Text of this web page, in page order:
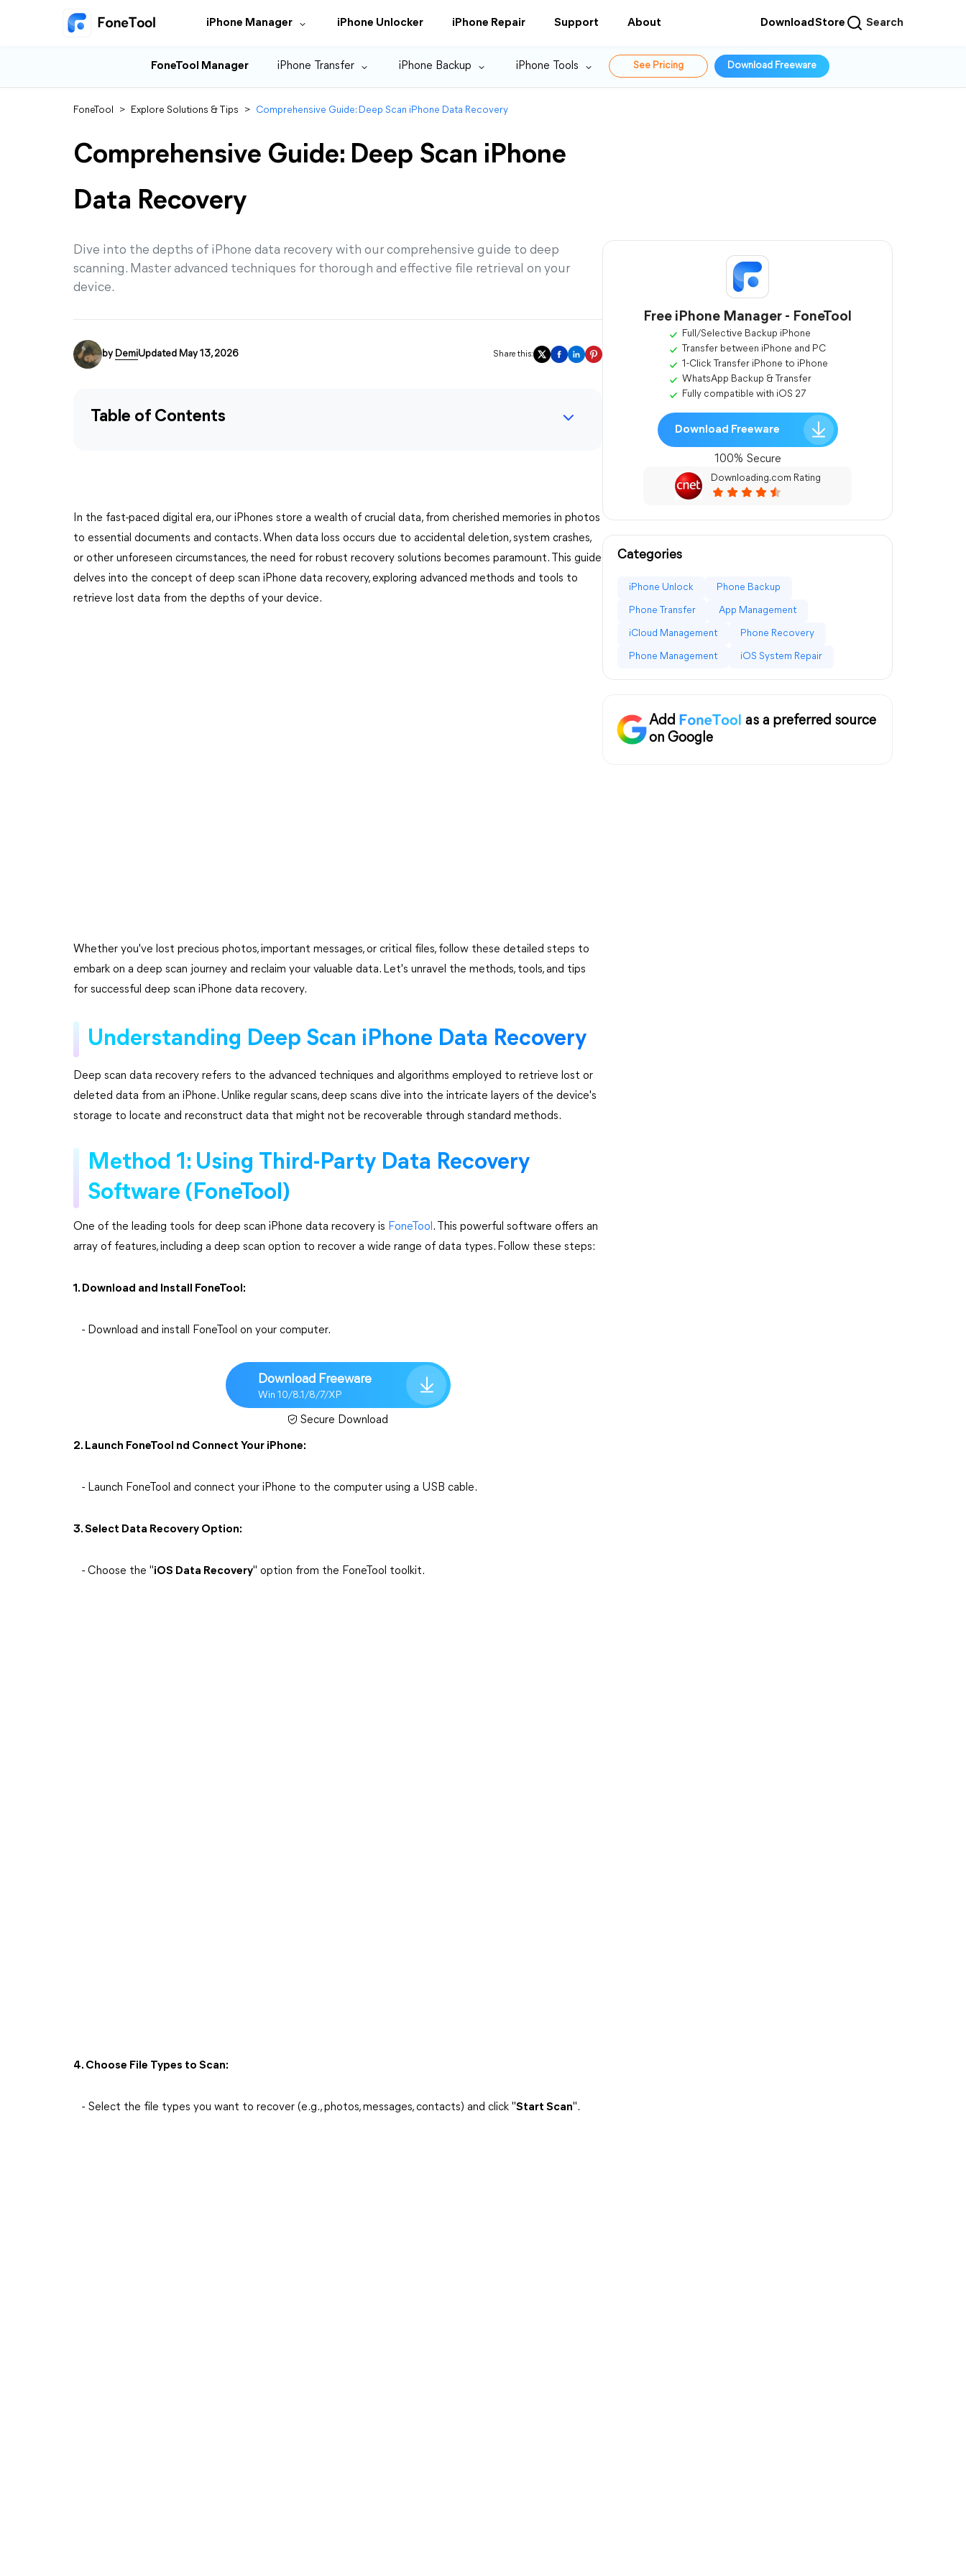
iPhone Manager iPhone Unlocker iPhone Repair Support About DownloadStore Search
FoneTool Manager iPhone Transfer iPhone Backup iPhone Tools See Pricing Download Freeware
FoneTool > Explore Solutions & Tips > Comprehensive Guide: Deep Scan iPhone Data Recovery
Comprehensive Guide: Deep Scan iPhone
Data Recovery
Dive into the depths of iPhone data recovery with our comprehensive guide to deep
scanning. Master advanced techniques for thorough and effective file retrieval on your
device.
by DemiUpdated May 13, 2026 Share this:
Table of Contents
In the fast-paced digital era, our iPhones store a wealth of crucial data, from cherished memories in photos
to essential documents and contacts. When data loss occurs due to accidental deletion, system crashes,
or other unforeseen circumstances, the need for robust recovery solutions becomes paramount. This guide
delves into the concept of deep scan iPhone data recovery, exploring advanced methods and tools to
retrieve lost data from the depths of your device.
Whether you've lost precious photos, important messages, or critical files, follow these detailed steps to
embark on a deep scan journey and reclaim your valuable data. Let's unravel the methods, tools, and tips
for successful deep scan iPhone data recovery.
Understanding Deep Scan iPhone Data Recovery
Deep scan data recovery refers to the advanced techniques and algorithms employed to retrieve lost or
deleted data from an iPhone. Unlike regular scans, deep scans dive into the intricate layers of the device's
storage to locate and reconstruct data that might not be recoverable through standard methods.
Method 1: Using Third-Party Data Recovery
Software (FoneTool)
One of the leading tools for deep scan iPhone data recovery is FoneTool . This powerful software offers an
array of features, including a deep scan option to recover a wide range of data types. Follow these steps:
1. Download and Install FoneTool:
- Download and install FoneTool on your computer.
Download Freeware
Win 10/8.1/8/7/XP
Secure Download
2. Launch FoneTool nd Connect Your iPhone:
- Launch FoneTool and connect your iPhone to the computer using a USB cable.
3. Select Data Recovery Option:
- Choose the "iOS Data Recovery" option from the FoneTool toolkit.
4. Choose File Types to Scan:
- Select the file types you want to recover (e.g., photos, messages, contacts) and click "Start Scan".
Free iPhone Manager - FoneTool
Full/Selective Backup iPhone
Transfer between iPhone and PC
1-Click Transfer iPhone to iPhone
WhatsApp Backup & Transfer
Fully compatible with iOS 27
Download Freeware
100% Secure
Downloading.com Rating
Categories
iPhone Unlock Phone Backup
Phone Transfer App Management
iCloud Management Phone Recovery
Phone Management iOS System Repair
Add
as a preferred source
on Google